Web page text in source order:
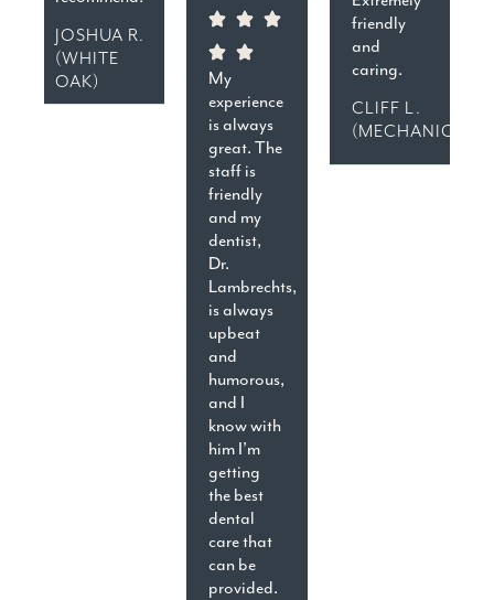
JOSHUA R.
(WHITE
OAK)
My
experience
is always
great. The
staff is
friendly
and my
dentist,
Dr.
Lambrechts,
is always
upbeat
and
humorous,
and I
know with
him I’m
getting
the best
dental
care that
can be
provided.
friendly
and
caring.
CLIFF L.